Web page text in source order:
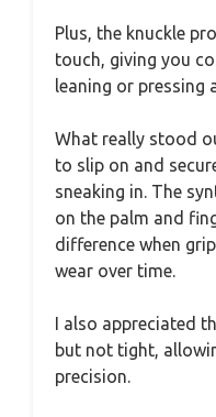
Plus, the knuckle
touch, giving you
leaning or pressing
What really stood
to slip on and
sneaking in. The
on the palm and
difference when
wear over time.
I also appreciated
but not tight,
precision.